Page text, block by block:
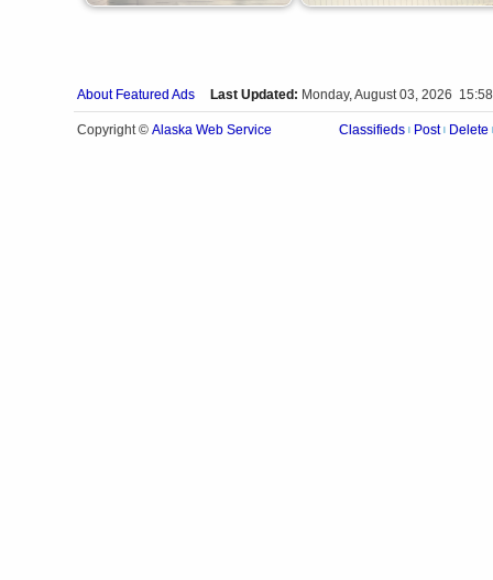
About Featured Ads Last Updated: Monday, August 03, 2026 15:58
Copyright © Alaska Web Service Classifieds Post Delete